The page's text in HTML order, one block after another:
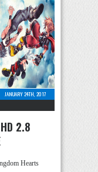
JANUARY 24TH, 2017
2.8
Hearts